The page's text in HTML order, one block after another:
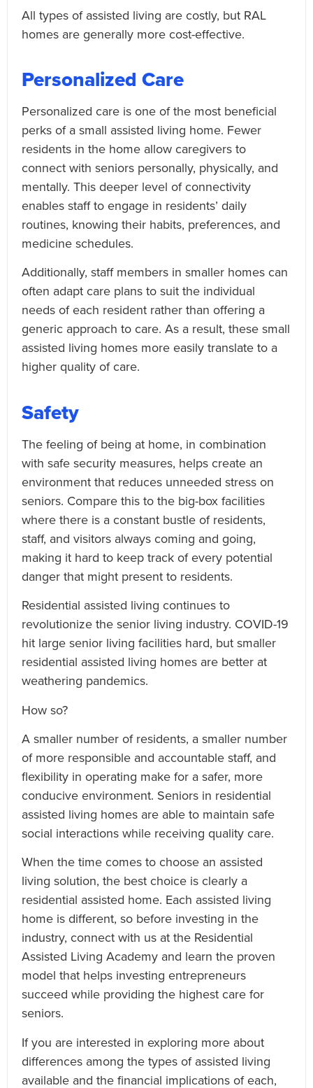
All types of assisted living are costly, but RAL
homes are generally more cost-effective.
Personalized Care
Personalized care is one of the most beneficial
perks of a small assisted living home. Fewer
residents in the home allow caregivers to
connect with seniors personally, physically, and
mentally. This deeper level of connectivity
enables staff to engage in residents’ daily
routines, knowing their habits, preferences, and
medicine schedules.
Additionally, staff members in smaller homes can
often adapt care plans to suit the individual
needs of each resident rather than offering a
generic approach to care. As a result, these small
assisted living homes more easily translate to a
higher quality of care.
Safety
The feeling of being at home, in combination
with safe security measures, helps create an
environment that reduces unneeded stress on
seniors. Compare this to the big-box facilities
where there is a constant bustle of residents,
staff, and visitors always coming and going,
making it hard to keep track of every potential
danger that might present to residents.
Residential assisted living continues to
revolutionize the senior living industry. COVID-19
hit large senior living facilities hard, but smaller
residential assisted living homes are better at
weathering pandemics.
How so?
A smaller number of residents, a smaller number
of more responsible and accountable staff, and
flexibility in operating make for a safer, more
conducive environment. Seniors in residential
assisted living homes are able to maintain safe
social interactions while receiving quality care.
When the time comes to choose an assisted
living solution, the best choice is clearly a
residential assisted home. Each assisted living
home is different, so before investing in the
industry, connect with us at the Residential
Assisted Living Academy and learn the proven
model that helps investing entrepreneurs
succeed while providing the highest care for
seniors.
If you are interested in exploring more about
differences among the types of assisted living
available and the financial implications of each,